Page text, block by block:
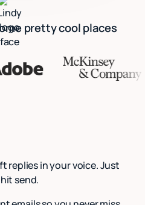
pretty cool places
replies in your voice. Just
send.